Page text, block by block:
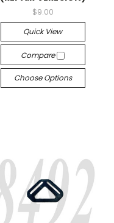
$9.00
Quick View
Compare
Choose Options